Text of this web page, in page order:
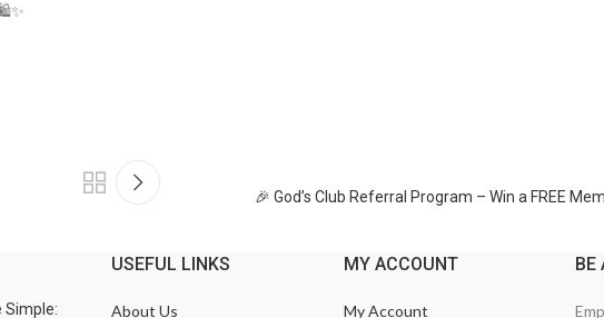
🎉 God’s Club Referral Program – Win a FREE
Simple:
USEFUL LINKS
About Us
MY ACCOUNT
My Account
BE